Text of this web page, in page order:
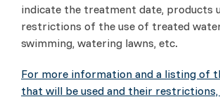
indicate the treatment date, products
restrictions of the use of treated
swimming, watering lawns, etc.
For more information and a listing of
that will be used and their restrictions,